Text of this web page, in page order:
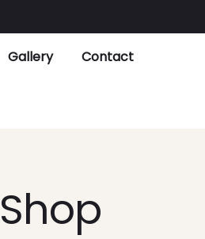
Gallery Contact
Shop